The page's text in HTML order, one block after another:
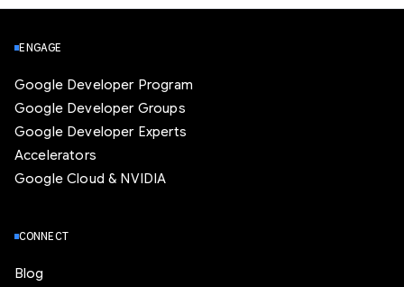
ENGAGE
Google Developer Program
Google Developer Groups
Google Developer Experts
Accelerators
Google Cloud & NVIDIA
CONNECT
Blog